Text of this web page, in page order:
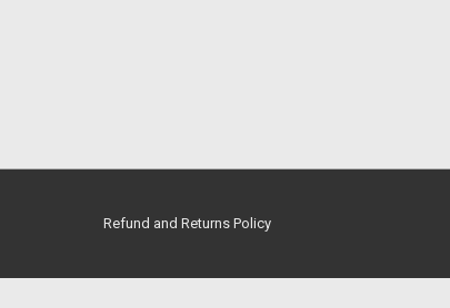
Refund and Returns Policy